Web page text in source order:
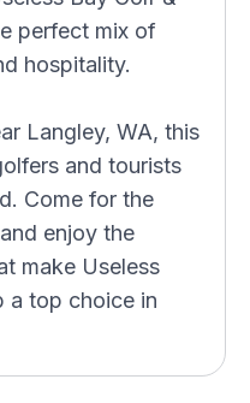
perfect mix of
hospitality.
Langley, WA, this
and tourists
Come for the
enjoy the
make Useless
a top choice in